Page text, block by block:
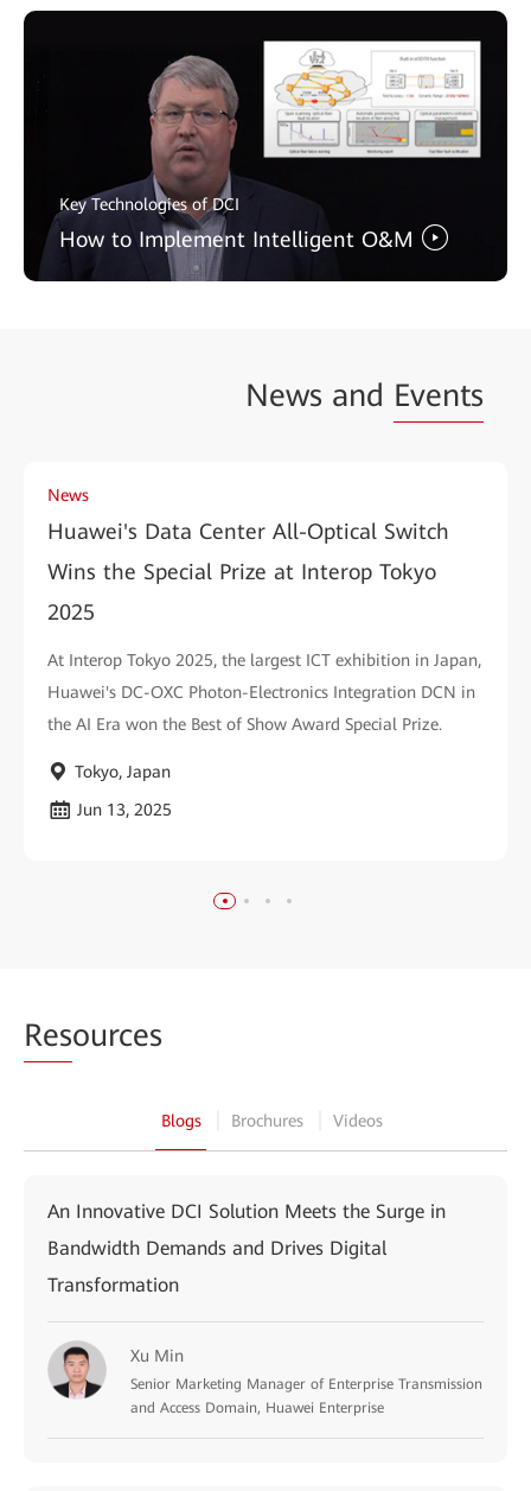
Key Technologies of DCI
How to Implement Intelligent O&M
News and Events
News
Huawei's Data Center All-Optical Switch
Wins the Special Prize at Interop Tokyo
2025
At Interop Tokyo 2025, the largest ICT exhibition in Japan,
Huawei's DC-OXC Photon-Electronics Integration DCN in
the AI Era won the Best of Show Award Special Prize.
Tokyo, Japan
Jun 13, 2025
Resources
Blogs Brochures Videos
An Innovative DCI Solution Meets the Surge in
Bandwidth Demands and Drives Digital
Transformation
Xu Min
Senior Marketing Manager of Enterprise Transmission
and Access Domain, Huawei Enterprise